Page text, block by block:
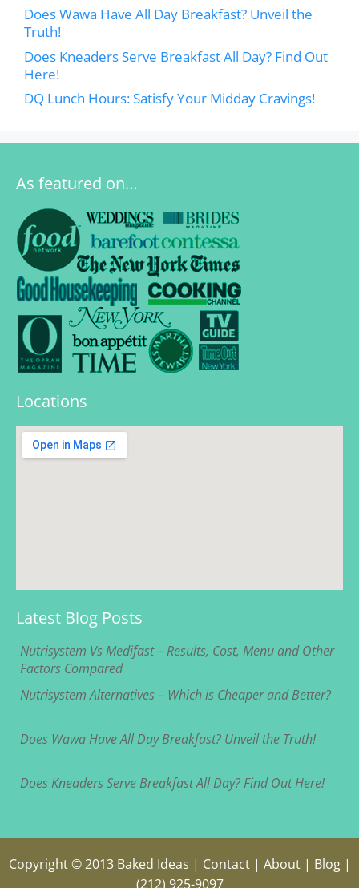
Does Wawa Have All Day Breakfast? Unveil the
Truth!
Does Kneaders Serve Breakfast All Day? Find Out
Here!
DQ Lunch Hours: Satisfy Your Midday Cravings!
As featured on…
Locations
Latest Blog Posts
Nutrisystem Vs Medifast – Results, Cost, Menu and Other
Factors Compared
Nutrisystem Alternatives – Which is Cheaper and Better?
Does Wawa Have All Day Breakfast? Unveil the Truth!
Does Kneaders Serve Breakfast All Day? Find Out Here!
Copyright © 2013 Baked Ideas | Contact| About| Blog |
(212) 925-9097